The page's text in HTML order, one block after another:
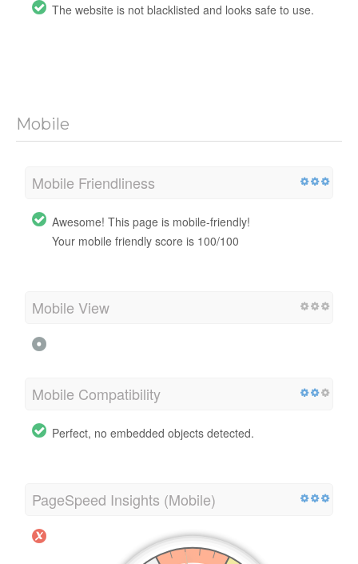
The website is not blacklisted and looks safe to use.
Mobile
Mobile Friendliness
Awesome! This page is mobile-friendly!
Your mobile friendly score is 100/100
Mobile View
Mobile Compatibility
Perfect, no embedded objects detected.
PageSpeed Insights (Mobile)